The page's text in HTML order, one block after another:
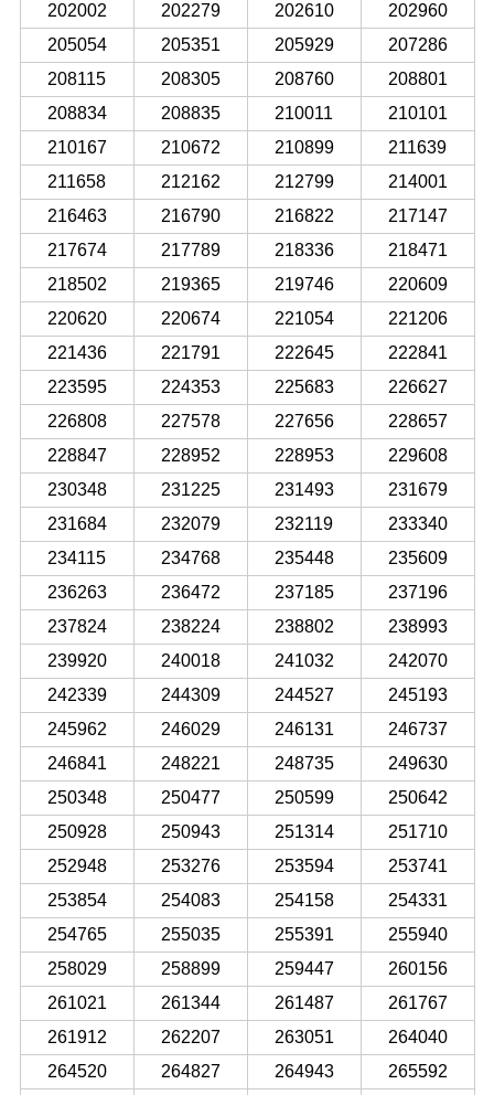
202002
202279 202610
202960
205054
205351 205929
207286
208115
208305 208760
208801
208834
208835 210011
210101
210167
210672 210899
211639
211658
212162 212799
214001
216463
216790 216822
217147
217674
217789 218336
218471
218502
219365 219746
220609
220620
220674 221054
221206
221436
221791 222645
222841
223595
224353 225683
226627
226808
227578 227656
228657
228847
228952 228953
229608
230348
231225 231493
231679
231684
232079 232119
233340
234115
234768 235448
235609
236263
236472 237185
237196
237824
238224 238802
238993
239920
240018 241032
242070
242339
244309 244527
245193
245962
246029 246131
246737
246841
248221 248735
249630
250348
250477 250599
250642
250928
250943 251314
251710
252948
253276 253594
253741
253854
254083 254158
254331
254765
255035 255391
255940
258029
258899 259447
260156
261021
261344 261487
261767
261912
262207 263051
264040
264520
264827 264943
265592